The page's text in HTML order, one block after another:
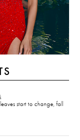
start to change, fall